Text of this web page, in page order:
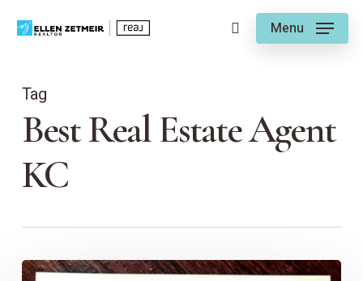
searchMenu
Tag
Best Real Estate Agent
KC
Ellen’s